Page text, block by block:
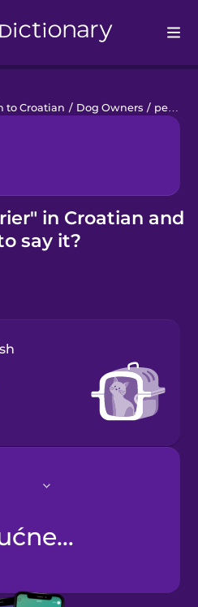
to Croatian / Dog Owners / pet carrier
in Croatian and
say it?